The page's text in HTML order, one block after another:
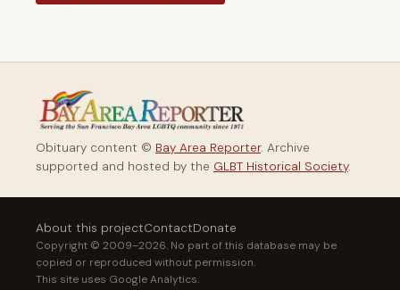
Obituary content © Bay Area Reporter. Archive
supported and hosted by the GLBT Historical Society.
About this projectContactDonate
Copyright © 2009–2026. No part of this database may be
copied or reproduced without permission.
This site uses Google Analytics.